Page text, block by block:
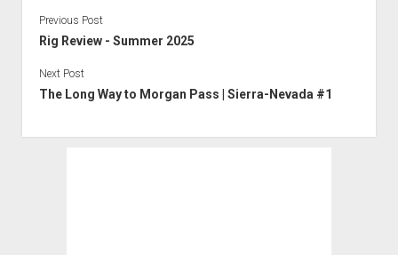
Previous Post
Rig Review - Summer 2025
Next Post
The Long Way to Morgan Pass | Sierra-Nevada #1